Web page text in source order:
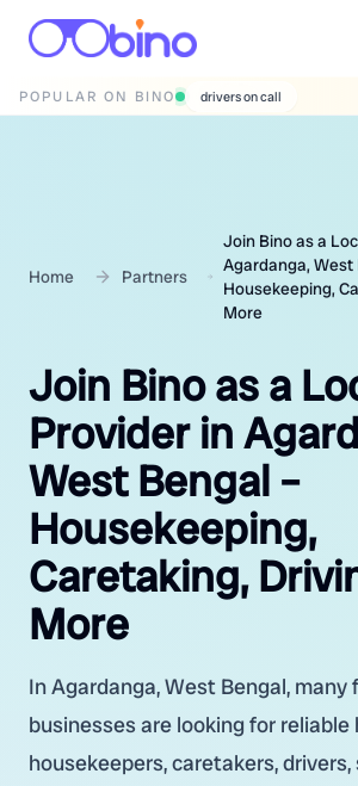
POPULAR ON BINO wedding photographers
Home Partners
Join Bino as a
Agardanga, West
Housekeeping,
More
Join Bino as a
Provider in
West Bengal –
Housekeeping,
Caretaking,
More
In Agardanga, West Bengal, many
businesses are looking for reliable
housekeepers, caretakers,